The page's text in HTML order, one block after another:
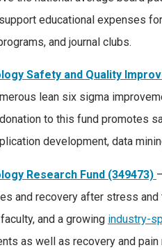
educational expenses
and journal clubs.
Safety and Quality
lean six sigma
to this fund promotes
development, data
Research Fund (349473)
and recovery after stress and
and a growing industry-
as well as recovery and